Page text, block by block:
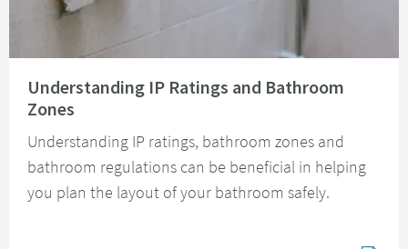
Understanding IP Ratings and Bathroom
Zones
Understanding IP ratings, bathroom zones and
bathroom regulations can be beneficial in helping
you plan the layout of your bathroom safely.